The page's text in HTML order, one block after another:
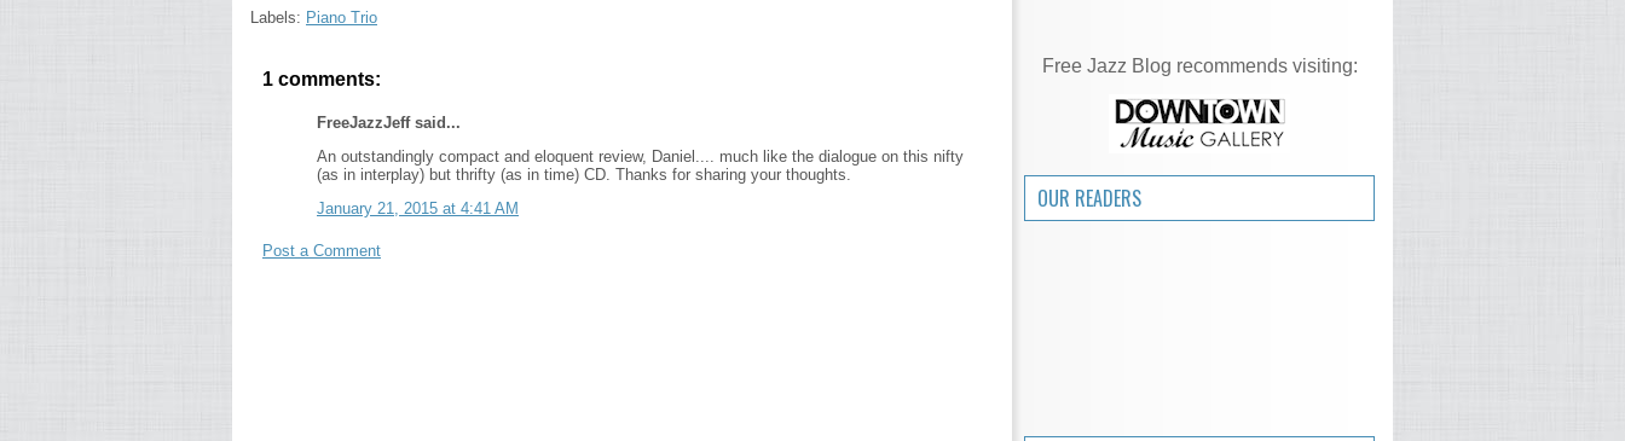
Labels: Piano Trio
1 comments:
FreeJazzJeff said...
An outstandingly compact and eloquent review, Daniel.... much like the dialogue on this nifty
(as in interplay) but thrifty (as in time) CD. Thanks for sharing your thoughts.
January 21, 2015 at 4:41 AM
Post a Comment
Free Jazz Blog recommends visiting:
OUR READERS